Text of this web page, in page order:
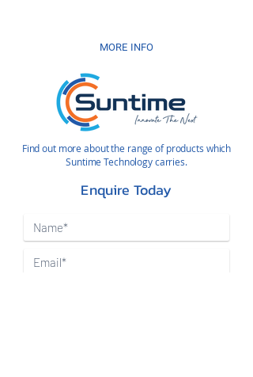
MORE INFO
Find out more about the range of products which
Suntime Technology carries.
Enquire Today